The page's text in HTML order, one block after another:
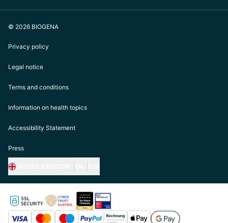
© 2026 BIOGENA
Privacy policy
Legal notice
Terms and conditions
Information on health topics
Accessibility Statement
Press
https://biogena.com/de-at
https://biogena.com/de-de
https://biogena.com/de-ch
https://biogena.com/it-it